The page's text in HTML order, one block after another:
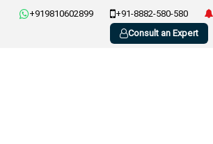
+919810602899 +91-8882-580-580
Consult an Expert